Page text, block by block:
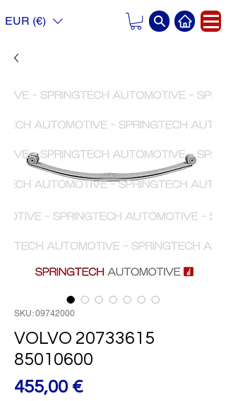
EUR (€)
SKU: 09742000
VOLVO 20733615
85010600
455,00 €Price